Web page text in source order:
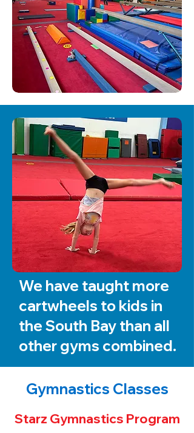
We have taught more
cartwheels to kids in
the South Bay than all
other gyms combined.
Gymnastics Classes
Starz Gymnastics Program